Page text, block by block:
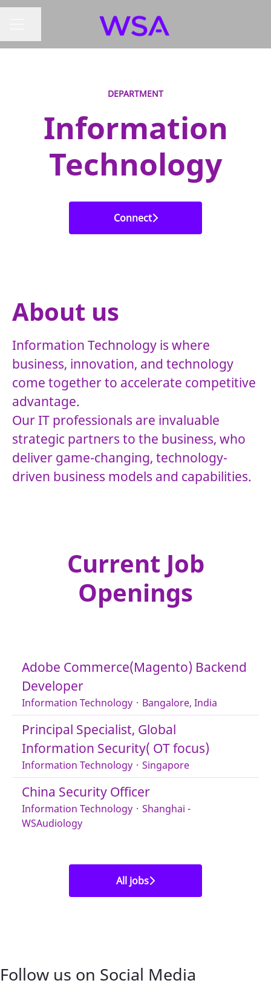
DEPARTMENT
Information
Technology
Connect
About us
Information Technology is where
business, innovation, and technology
come together to accelerate competitive
advantage.
Our IT professionals are invaluable
strategic partners to the business, who
deliver game-changing, technology-
driven business models and capabilities.
Current Job
Openings
Adobe Commerce(Magento) Backend
Developer
Information Technology · Bangalore, India
Principal Specialist, Global
Information Security( OT focus)
Information Technology · Singapore
China Security Officer
Information Technology · Shanghai -
WSAudiology
All jobs
Follow us on Social Media